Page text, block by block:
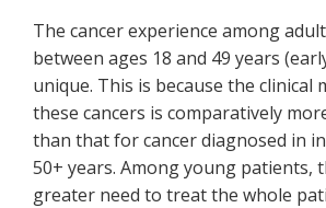
The cancer experience among
between ages 18 and 49 years
unique. This is because the clinical
these cancers is comparatively
than that for cancer diagnosed in
50+ years. Among young patients,
greater need to treat the whole